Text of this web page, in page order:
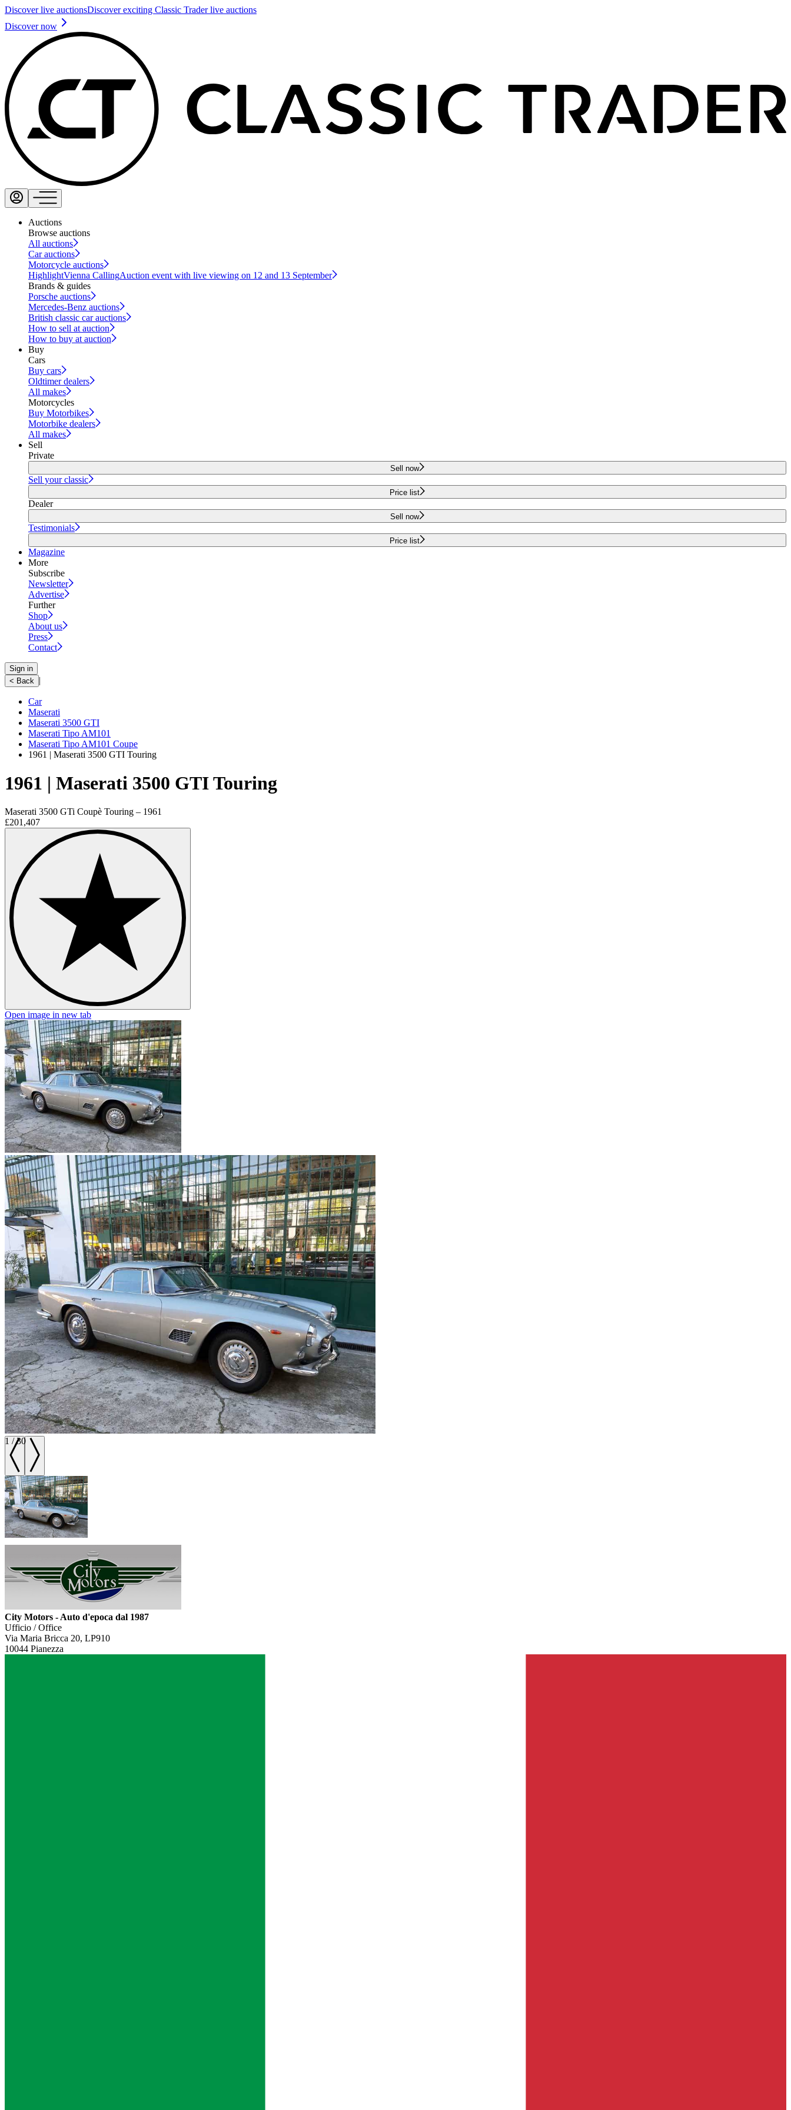
Discover live auctionsDiscover exciting Classic Trader live auctions
Discover now
Auctions
Browse auctions
All auctions
Car auctions
Motorcycle auctions
HighlightVienna CallingAuction event with live viewing on 12 and 13 September
Brands & guides
Porsche auctions
Mercedes-Benz auctions
British classic car auctions
How to sell at auction
How to buy at auction
Buy
Cars
Buy cars
Oldtimer dealers
All makes
Motorcycles
Buy Motorbikes
Motorbike dealers
All makes
Sell
Private
Sell now
Sell your classic
Price list
Dealer
Sell now
Testimonials
Price list
Magazine
More
Subscribe
Newsletter
Advertise
Further
Shop
About us
Press
Contact
Sign in
< Back
|
Car
Maserati
Maserati 3500 GTI
Maserati Tipo AM101
Maserati Tipo AM101 Coupe
1961 | Maserati 3500 GTI Touring
1961 | Maserati 3500 GTI Touring
Maserati 3500 GTi Coupè Touring – 1961
£201,407
Open image in new tab
1 /30
City Motors - Auto d'epoca dal 1987
Ufficio / Office
Via Maria Bricca 20, LP910
10044 Pianezza